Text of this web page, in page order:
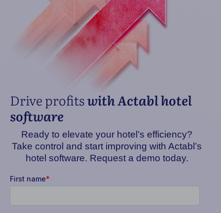
Drive profitswith Actabl hotel
software
Ready to elevate your hotel’s efficiency?
Take control and start improving with Actabl’s
hotel software. Request a demo today.